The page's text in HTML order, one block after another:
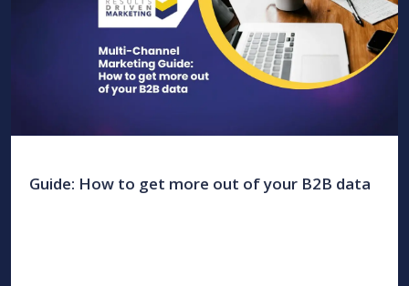
Guide: How to get more out of your B2B data